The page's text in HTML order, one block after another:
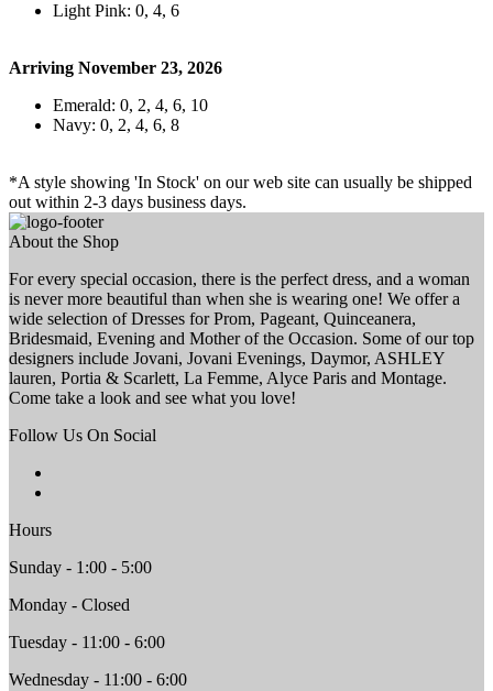
Light Pink: 0, 4, 6
Arriving November 23, 2026
Emerald: 0, 2, 4, 6, 10
Navy: 0, 2, 4, 6, 8
*A style showing 'In Stock' on our web site can usually be shipped
out within 2-3 days business days.
About the Shop
For every special occasion, there is the perfect dress, and a woman
is never more beautiful than when she is wearing one! We offer a
wide selection of Dresses for Prom, Pageant, Quinceanera,
Bridesmaid, Evening and Mother of the Occasion. Some of our top
designers include Jovani, Jovani Evenings, Daymor, ASHLEY
lauren, Portia & Scarlett, La Femme, Alyce Paris and Montage.
Come take a look and see what you love!
Follow Us On Social
Hours
Sunday - 1:00 - 5:00
Monday - Closed
Tuesday - 11:00 - 6:00
Wednesday - 11:00 - 6:00